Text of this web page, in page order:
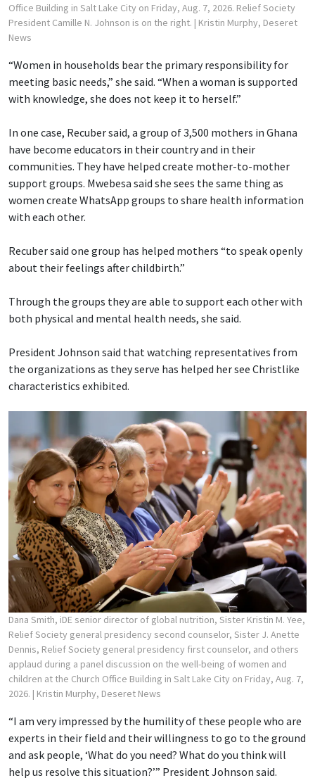
Office Building in Salt Lake City on Friday, Aug. 7, 2026. Relief Society
President Camille N. Johnson is on the right. | Kristin Murphy, Deseret
News
“Women in households bear the primary responsibility for
meeting basic needs,” she said. “When a woman is supported
with knowledge, she does not keep it to herself.”
In one case, Recuber said, a group of 3,500 mothers in Ghana
have become educators in their country and in their
communities. They have helped create mother-to-mother
support groups. Mwebesa said she sees the same thing as
women create WhatsApp groups to share health information
with each other.
Recuber said one group has helped mothers “to speak openly
about their feelings after childbirth.”
Through the groups they are able to support each other with
both physical and mental health needs, she said.
President Johnson said that watching representatives from
the organizations as they serve has helped her see Christlike
characteristics exhibited.
Dana Smith, iDE senior director of global nutrition, Sister Kristin M. Yee,
Relief Society general presidency second counselor, Sister J. Anette
Dennis, Relief Society general presidency first counselor, and others
applaud during a panel discussion on the well-being of women and
children at the Church Office Building in Salt Lake City on Friday, Aug. 7,
2026. | Kristin Murphy, Deseret News
“I am very impressed by the humility of these people who are
experts in their field and their willingness to go to the ground
and ask people, ‘What do you need? What do you think will
help us resolve this situation?’” President Johnson said.